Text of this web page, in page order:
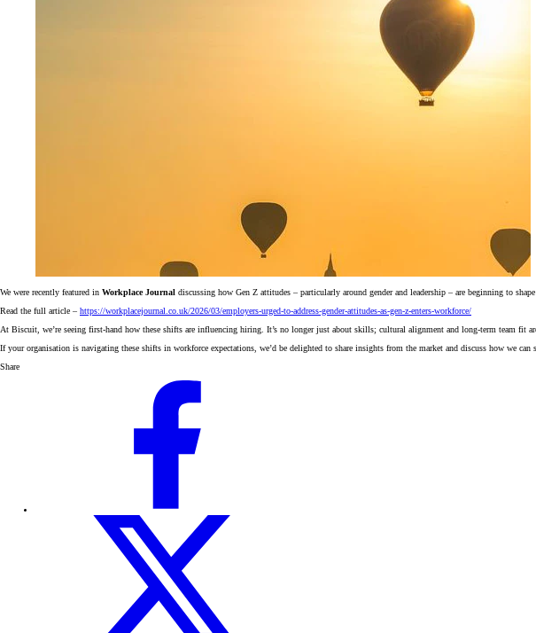
We were recently featured in Workplace Journal discussing how Gen Z attitudes – particularly around gender and leadership – are beginning to
Read the full article – https://workplacejournal.co.uk/2026/03/employers-urged-to-address-gender-attitudes-as-gen-z-enters-workforce/
At Biscuit, we’re seeing first-hand how these shifts are influencing hiring. It’s no longer just about skills; cultural alignment and long-term team fit
If your organisation is navigating these shifts in workforce expectations, we’d be delighted to share insights from the market and discuss how we can
Share